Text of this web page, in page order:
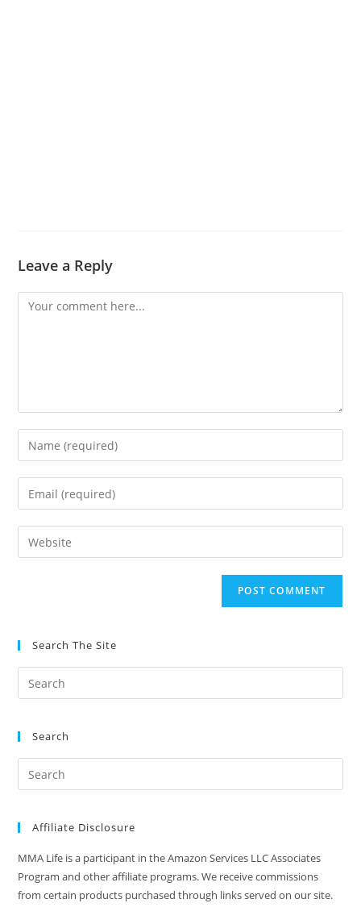
Leave a Reply
Comment
Enter
your
name
comment
Enter
your
email
address
Enter
your
Search The Site
Search
Affiliate Disclosure
MMA Life is a participant in the Amazon Services LLC Associates
Program and other affiliate programs. We receive commissions
from certain products purchased through links served on our site.